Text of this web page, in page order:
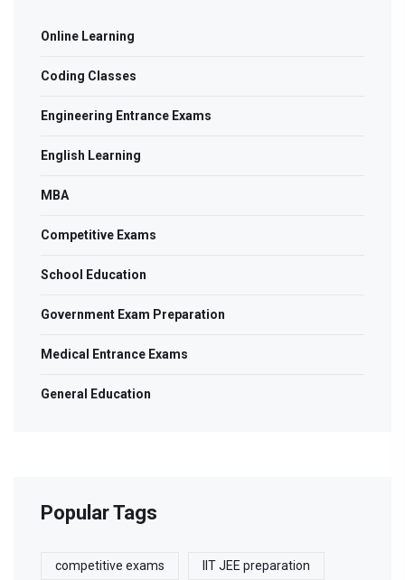
Online Learning
Coding Classes
Engineering Entrance Exams
English Learning
MBA
Competitive Exams
School Education
Government Exam Preparation
Medical Entrance Exams
General Education
Popular Tags
competitive exams IIT JEE preparation